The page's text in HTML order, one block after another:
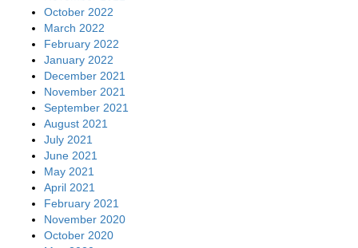
October 2022
March 2022
February 2022
January 2022
December 2021
November 2021
September 2021
August 2021
July 2021
June 2021
May 2021
April 2021
February 2021
November 2020
October 2020